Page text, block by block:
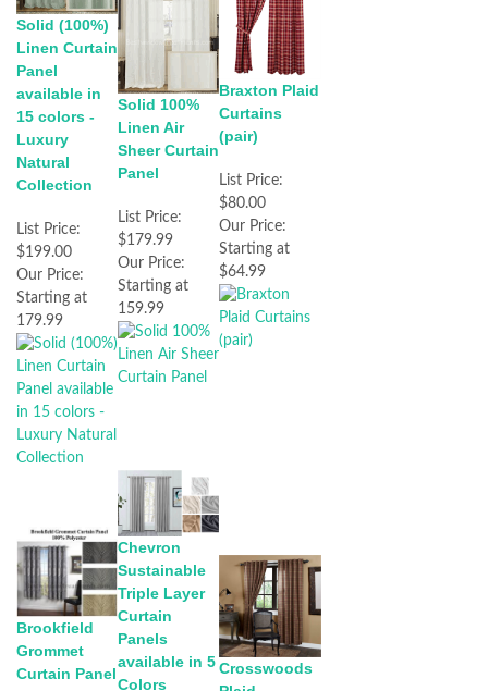
Solid (100%)
Linen Curtain
Panel
available in
15 colors -
Luxury
Natural
Collection
List Price:
$199.00
Our Price:
Starting at
179.99
Solid 100%
Linen Air
Sheer Curtain
Panel
List Price:
$179.99
Our Price:
Starting at
159.99
Braxton Plaid
Curtains
(pair)
List Price:
$80.00
Our Price:
Starting at
$64.99
Brookfield
Grommet
Curtain Panel
Chevron
Sustainable
Triple Layer
Curtain
Panels
available in 5
Colors
Crosswoods